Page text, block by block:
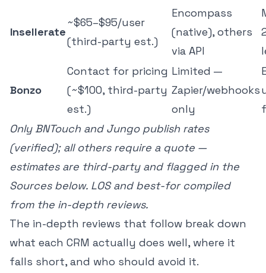
Insellerate
~$65–$95/user
(third-party est.)
Encompass
(native), others
via API
Bonzo
Contact for pricing
(~$100, third-party
est.)
Limited —
Zapier/webhooks
only
Only BNTouch and Jungo publish rates
(verified); all others require a quote —
estimates are third-party and flagged in the
Sources below. LOS and best-for compiled
from the in-depth reviews.
The in-depth reviews that follow break down
what each CRM actually does well, where it
falls short, and who should avoid it.